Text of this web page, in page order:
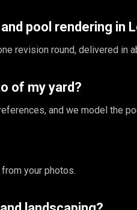
pool rendering in
revision round, delivered in
of my yard?
and we model the
your photos.